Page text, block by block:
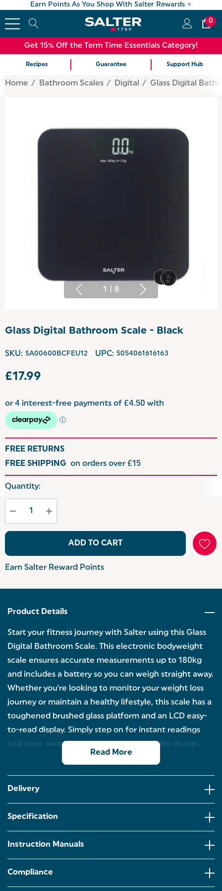
Earn Points As You Shop With Salter Rewards ⭐
0
Get 15% Off the Term Time Essentials Category!
Recipes Guarantee Support Hub
Home Bathroom Scales Digital Glass Digital
1 8
Glass Digital Bathroom Scale - Black
SKU: SA00600BCFEU12 UPC: 5054061616163
£17.99
FREE RETURNS
FREE SHIPPING on orders over £15
Hurry
Current
Quantity:
ADD TO CART
Earn Salter Reward Points
Product Details
Start your fitness journey with Salter using this Glass
Digital Bathroom Scale. This electronic bodyweight
scale ensures accurate measurements up to 180kg
and includes a battery so you can weigh straight away.
Whether you're looking to monitor your weight loss
journey or maintain a healthy lifestyle, this scale has a
toughened brushed glass platform and an LCD easy-
to-read display. Simply step on for instant readings
and store away after use thanks to the slim design.
LARGE WEIGHT CAPACITY: With an impressive
maximum capacity of 180KG, this scale can
accommodate a wide range of users, providing
accurate and consistent weight measurements for
everyone in the family.
EASY READ LCD DISPLAY: Whether you're checking
easy-to-read LCD display that shows your weight
clearly in large, bold digits.
TOUGHENED GLASS PLATFORM: Designed for both
Read More
Delivery
Specification
Instruction Manuals
Compliance